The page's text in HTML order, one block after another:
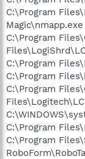
C:\Program
Magic\nmapp.exe
C:\Program
C:\Program
C:\Program
C:\Program
C:\Program
C:\Program